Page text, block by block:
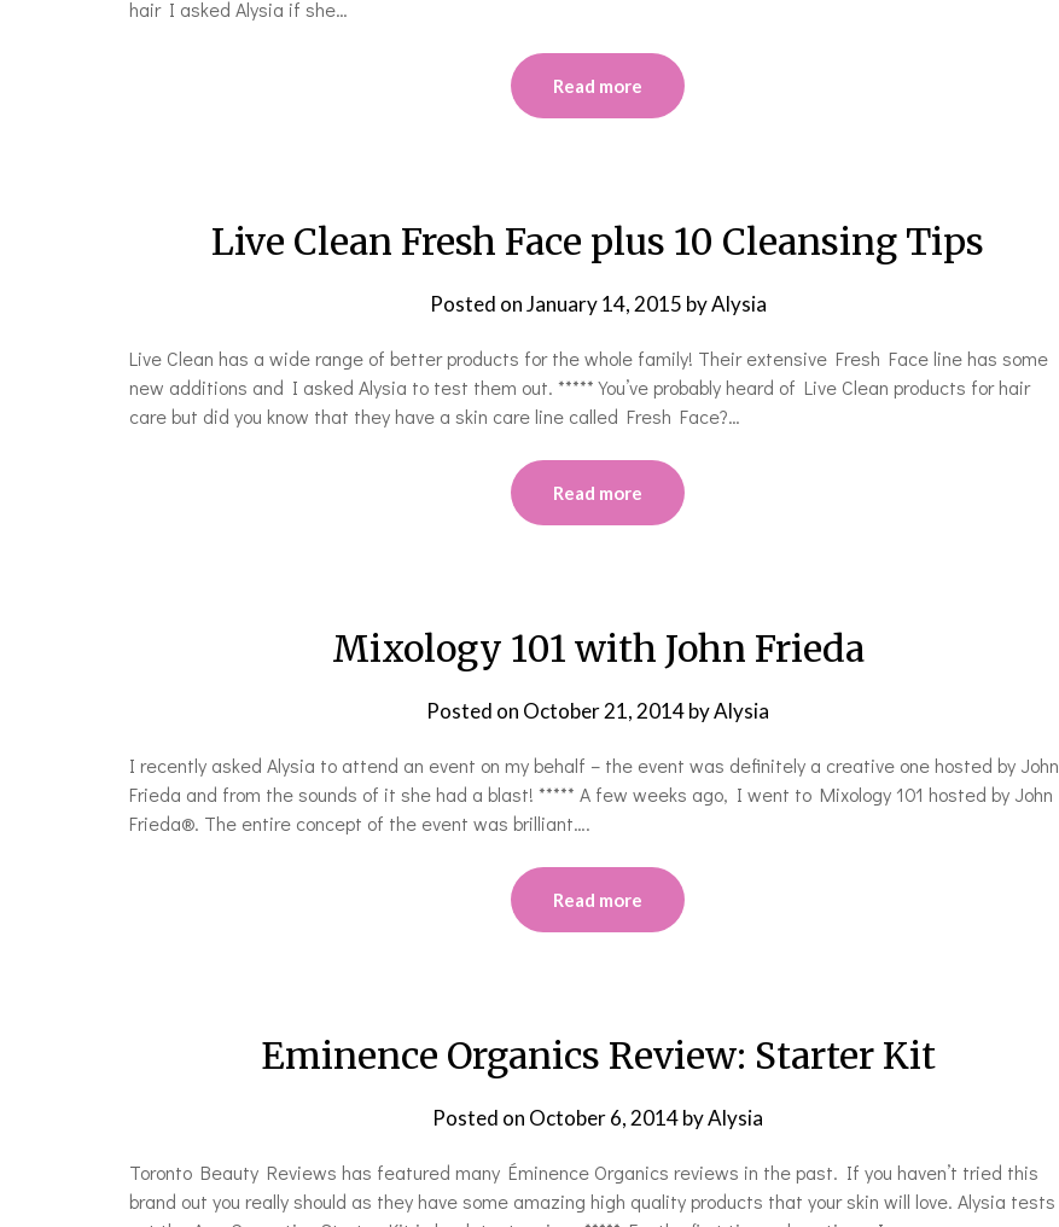
hair I asked Alysia if she…
Read more
Live Clean Fresh Face plus 10 Cleansing Tips
Posted onJanuary 14, 2015 byAlysia
Live Clean has a wide range of better products for the whole family! Their extensive Fresh Face line has some
new additions and I asked Alysia to test them out. ***** You’ve probably heard of Live Clean products for hair
care but did you know that they have a skin care line called Fresh Face?…
Read more
Mixology 101 with John Frieda
Posted on October 21, 2014byAlysia
I recently asked Alysia to attend an event on my behalf – the event was definitely a creative one hosted by John
Frieda and from the sounds of it she had a blast! ***** A few weeks ago, I went to Mixology 101 hosted by John
Frieda®. The entire concept of the event was brilliant….
Read more
Eminence Organics Review: Starter Kit
Posted on October 6, 2014byAlysia
Toronto Beauty Reviews has featured many Éminence Organics reviews in the past. If you haven’t tried this
brand out you really should as they have some amazing high quality products that your skin will love. Alysia tests